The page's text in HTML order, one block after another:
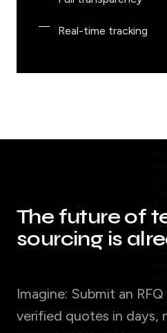
Real-time tracking
The future of
sourcing is
Imagine: Submit an
verified quotes in days,